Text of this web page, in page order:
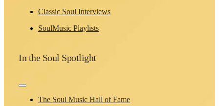
Classic Soul Interviews
SoulMusic Playlists
In the Soul Spotlight
Toggle
NavigationThe Soul Music Hall of Fame